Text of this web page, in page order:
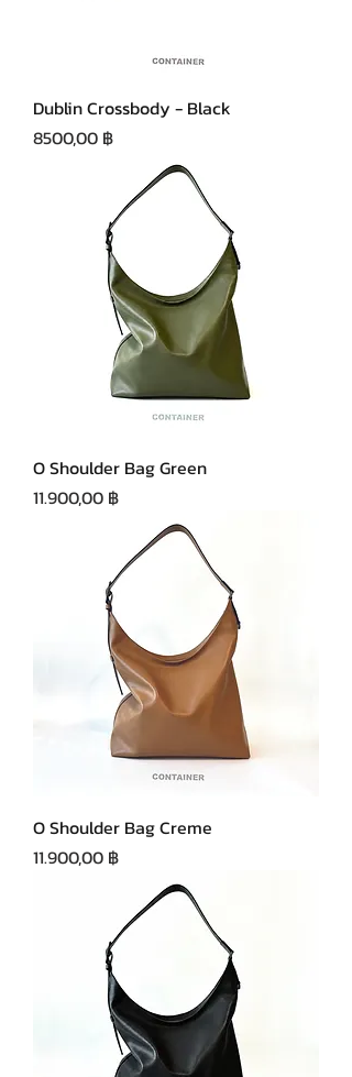
Dublin Crossbody - Black
Precio
8500,00 ฿
O Shoulder Bag Green
Precio
11.900,00 ฿
O Shoulder Bag Creme
Precio
11.900,00 ฿